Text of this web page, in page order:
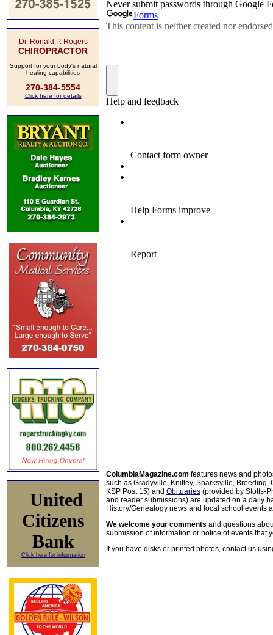
Dr. Ronald P. Rogers
CHIROPRACTOR
Support for your body's natural
healing capabilities
270-384-5554
Click here for details
United
Citizens
Bank
Click here for information
ColumbiaMagazine.com features news and
such as Gradyville, Knifley, Sparksville, Breeding,
KSP Post 15) and Obituaries (provided by Stotts-
and reader submissions) are updated on a daily
History/Genealogy news and local school events
We welcome your comments and questions
submission of information or notice of events that
If you have disks or printed photos, contact us